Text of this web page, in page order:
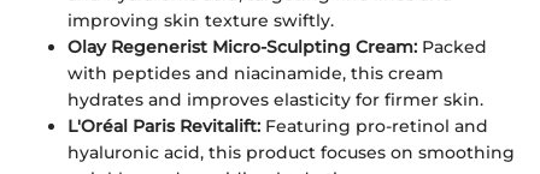
improving skin texture swiftly.
Olay Regenerist Micro-Sculpting Cream: Packed
with peptides and niacinamide, this cream
hydrates and improves elasticity for firmer skin.
L'Oréal Paris Revitalift: Featuring pro-retinol and
hyaluronic acid, this product focuses on smoothing